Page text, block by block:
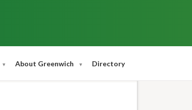
About Greenwich Directory